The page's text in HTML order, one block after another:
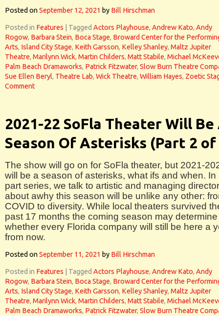
Posted onSeptember 12, 2021 by Bill Hirschman
Posted in Features Tagged Actors Playhouse, Andrew Kato, Andy
Rogow, Barbara Stein, Boca Stage, Broward Center for the
Arts, Island City Stage, Keith Garsson, Kelley Shanley, Maltz Jupiter
Theatre, Marilynn Wick, Martin Childers, Matt Stabile, Michael
Palm Beach Dramaworks, Patrick Fitzwater, Slow Burn Theatre
Sue Ellen Beryl, Theatre Lab, Wick Theatre, William Hayes, Zoetic
Comment
2021-22 SoFla Theater Will Be
Season Of Asterisks (Part 2 of
The show will go on for SoFla theater, but 2021-
will be a season of asterisks, what ifs and when. In
part series, we talk to artistic and managing
about awhy this season will be unlike any other:
COVID to diversity. While local theaters survived
past 17 months the coming season may determine
whether every Florida company will still be here a
from now.
Posted onSeptember 11, 2021 by Bill Hirschman
Posted in Features Tagged Actors Playhouse, Andrew Kato, Andy
Rogow, Barbara Stein, Boca Stage, Broward Center for the
Arts, Island City Stage, Keith Garsson, Kelley Shanley, Maltz Jupiter
Theatre, Marilynn Wick, Martin Childers, Matt Stabile, Michael
Palm Beach Dramaworks, Patrick Fitzwater, Slow Burn Theatre